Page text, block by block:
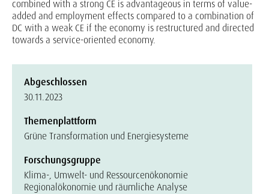
combined with a strong CE is advantageous in terms of value-
added and employment effects compared to a combination of
DC with a weak CE if the economy is restructured and directed
towards a service-oriented economy.
Abgeschlossen
30.11.2023
Themenplattform
Grüne Transformation und Energiesysteme
Forschungsgruppe
Klima-, Umwelt- und Ressourcenökonomie
Regionalökonomie und räumliche Analyse